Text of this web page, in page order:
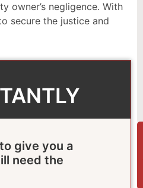
owner’s negligence. With
secure the justice and
give you a
need the